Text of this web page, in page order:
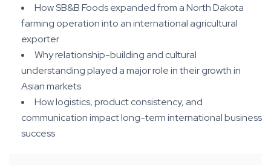
How SB&B Foods expanded from a North Dakota
farming operation into an international agricultural
exporter
Why relationship-building and cultural
understanding played a major role in their growth in
Asian markets
How logistics, product consistency, and
communication impact long-term international business
success